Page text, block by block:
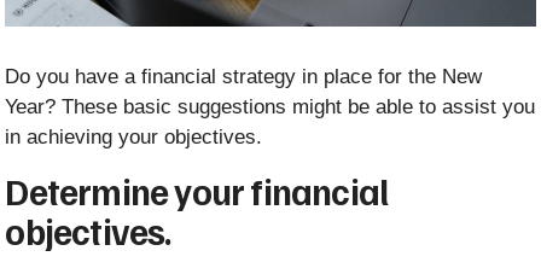
Do you have a financial strategy in place for the New
Year? These basic suggestions might be able to assist you
in achieving your objectives.
Determine your financial
objectives.